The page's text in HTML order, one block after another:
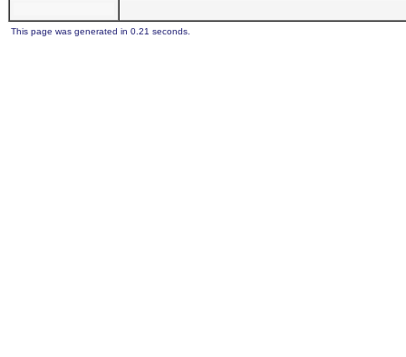
This page was generated in 0.21 seconds.